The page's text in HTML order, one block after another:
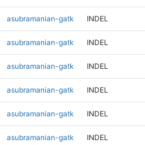
asubramanian-gatk INDEL
asubramanian-gatk INDEL
asubramanian-gatk INDEL
asubramanian-gatk INDEL
asubramanian-gatk INDEL
asubramanian-gatk INDEL